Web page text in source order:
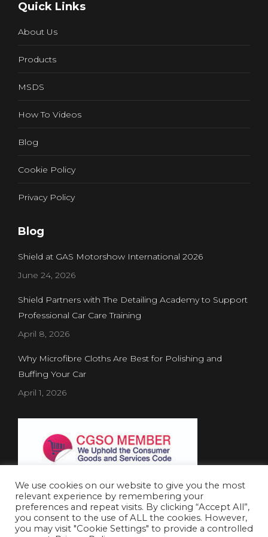
opens
window
Quick Links
About Us
Products
MSDS
How To Videos
Blog
Cookie Policy
Privacy Policy
Blog
Shield at GAS Motorshow International 2026
June 24, 2026
Shield Partners with The Detailing Academy to Support
Professional Car Care Training
April 8, 2026
Why Microfibre Cloths Are Best for Polishing and
Buffing Your Car
April 1, 2026
Website Created byConcept Inc.& Leverage Digital
We use cookies on our website to give you the most
relevant experience by remembering your
preferences and repeat visits. By clicking “Accept All”,
you consent to the use of ALL the cookies. However,
you may visit "Cookie Settings" to provide a controlled